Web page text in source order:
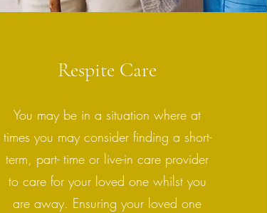
Respite Care
You may be in a situation where at
times you may consider finding a short-
term, part- time or live-in care provider
to care for your loved one whilst you
are away. Ensuring your loved one